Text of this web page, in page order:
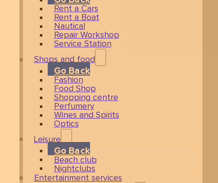
Rent a Cars
Rent a Boat
Nautical
Repair Workshop
Service Station
Shops and food
Go Back
Fashion
Food Shop
Shopping centre
Perfumery
Wines and Spirits
Optics
Leisure
Go Back
Beach club
Nightclubs
Entertainment services